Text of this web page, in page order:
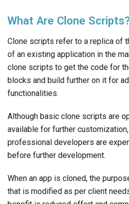
What Are Clone
Clone scripts refer to a replica of
of an existing application in the
clone scripts to get the code for
blocks and build further on it for
functionalities.
Although basic clone scripts are
available for further
professional developers are
before further development.
When an app is cloned, the
that is modified as per client